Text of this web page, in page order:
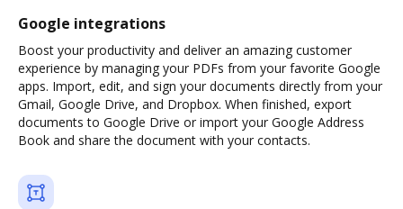
Google integrations
Boost your productivity and deliver an amazing customer
experience by managing your PDFs from your favorite Google
apps. Import, edit, and sign your documents directly from your
Gmail, Google Drive, and Dropbox. When finished, export
documents to Google Drive or import your Google Address
Book and share the document with your contacts.